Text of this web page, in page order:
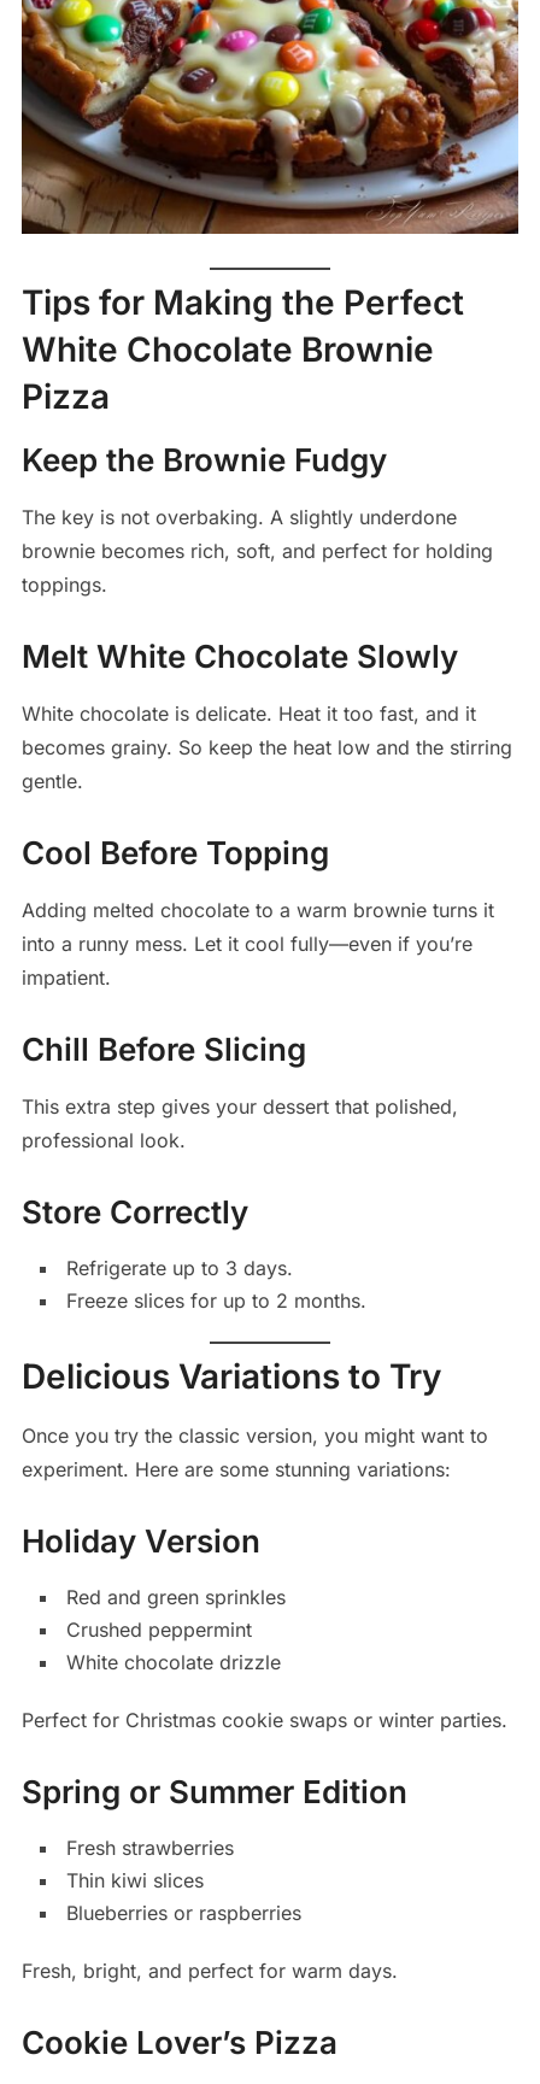
Tips for Making the Perfect
White Chocolate Brownie
Pizza
Keep the Brownie Fudgy
The key is not overbaking. A slightly underdone
brownie becomes rich, soft, and perfect for holding
toppings.
Melt White Chocolate Slowly
White chocolate is delicate. Heat it too fast, and it
becomes grainy. So keep the heat low and the stirring
gentle.
Cool Before Topping
Adding melted chocolate to a warm brownie turns it
into a runny mess. Let it cool fully—even if you’re
impatient.
Chill Before Slicing
This extra step gives your dessert that polished,
professional look.
Store Correctly
Refrigerate up to 3 days.
Freeze slices for up to 2 months.
Delicious Variations to Try
Once you try the classic version, you might want to
experiment. Here are some stunning variations:
Holiday Version
Red and green sprinkles
Crushed peppermint
White chocolate drizzle
Perfect for Christmas cookie swaps or winter parties.
Spring or Summer Edition
Fresh strawberries
Thin kiwi slices
Blueberries or raspberries
Fresh, bright, and perfect for warm days.
Cookie Lover’s Pizza